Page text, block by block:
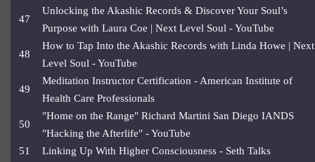
47
Unlocking the Akashic Records & Discover Your Soul’s
Purpose with Laura Coe | Next Level Soul - YouTube
48
How to Tap Into the Akashic Records with Linda Howe | Next
Level Soul - YouTube
49
Meditation Instructor Certification - American Institute of
Health Care Professionals
50
"Home on the Range" Richard Martini San Diego IANDS
"Hacking the Afterlife" - YouTube
51
Linking Up With Higher Consciousness - Seth Talks